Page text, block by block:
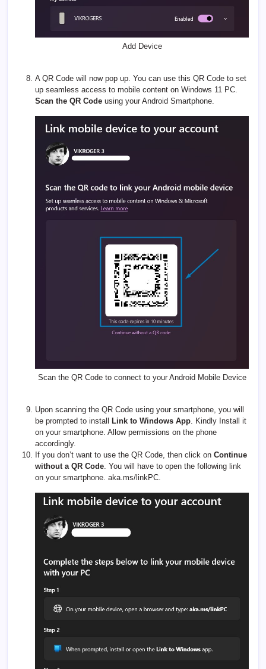
Add Device
A QR Code will now pop up. You can use this QR Code to set
up seamless access to mobile content on Windows 11 PC.
Scan the QR Code using your Android Smartphone.
Scan the QR Code to connect to your Android Mobile Device
Upon scanning the QR Code using your smartphone, you will
be prompted to install
Link to Windows App. Kindly Install it
on your smartphone. Allow permissions on the phone
accordingly.
If you don’t want to use the QR Code, then click on Continue
without a QR Code. You will have to open the following link
on your smartphone. aka.ms/linkPC.